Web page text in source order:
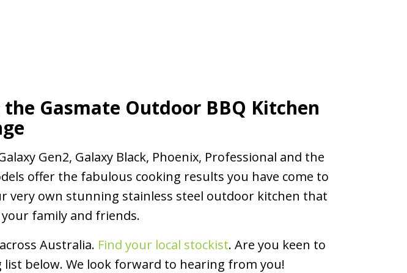
Gasmate Outdoor BBQ Kitchen
Gen2, Galaxy Black, Phoenix, Professional and the
offer the fabulous cooking results you have come to
very own stunning stainless steel outdoor kitchen that
family and friends.
Australia. Find your local stockist. Are you keen to
list below. We look forward to hearing from you!